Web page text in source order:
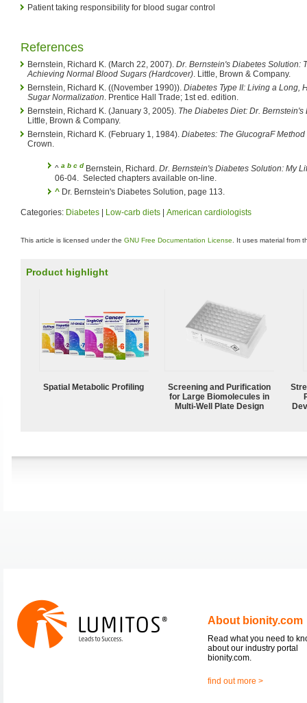
Patient taking responsibility for blood sugar control
References
Bernstein, Richard K. (March 22, 2007). Dr. Bernstein's Diabetes Solution:
Achieving Normal Blood Sugars (Hardcover). Little, Brown & Company.
Bernstein, Richard K. ((November 1990)). Diabetes Type II: Living a Long,
Sugar Normalization. Prentice Hall Trade; 1st ed. edition.
Bernstein, Richard K. (January 3, 2005). The Diabetes Diet: Dr.
Little, Brown & Company.
Bernstein, Richard K. (February 1, 1984). Diabetes: The GlucograF
Crown.
^ a b c d Bernstein, Richard. Dr. Bernstein's Diabetes Solution: My
06-04. Selected chapters available on-line.
^ Dr. Bernstein's Diabetes Solution, page 113.
Categories: Diabetes Low-carb diets American cardiologists
This article is licensed under the GNU Free Documentation License . It uses material from
Product highlight
Spatial Metabolic Profiling
Screening and Purification
for Large Biomolecules in
Multi-Well Plate Design
About bionity.com
Read what you need to
about our industry portal
bionity.com.
find out more >